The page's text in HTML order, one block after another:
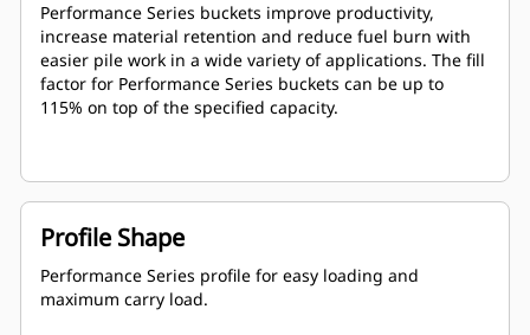
Performance Series buckets improve productivity,
increase material retention and reduce fuel burn with
easier pile work in a wide variety of applications. The fill
factor for Performance Series buckets can be up to
115% on top of the specified capacity.
Profile Shape
Performance Series profile for easy loading and
maximum carry load.